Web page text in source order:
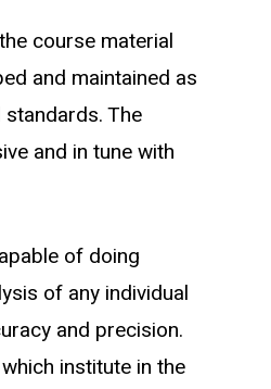
course material
and maintained as
The
and in tune with
of doing
of any individual
and precision.
institute in the